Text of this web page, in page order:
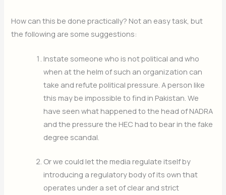
How can this be done practically? Not an easy task, but
the following are some suggestions:
Instate someone who is not political and who
when at the helm of such an organization can
take and refute political pressure. A person like
this may be impossible to find in Pakistan. We
have seen what happened to the head of NADRA
and the pressure the HEC had to bear in the fake
degree scandal.
Or we could let the media regulate itself by
introducing a regulatory body of its own that
operates under a set of clear and strict